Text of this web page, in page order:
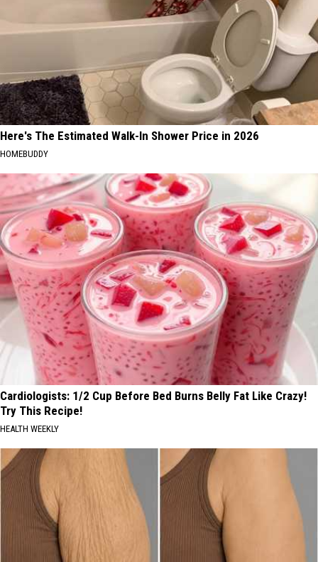
Here's The Estimated Walk-In Shower Price in 2026
HOMEBUDDY
Cardiologists: 1/2 Cup Before Bed Burns Belly Fat Like Crazy!
Try This Recipe!
HEALTH WEEKLY